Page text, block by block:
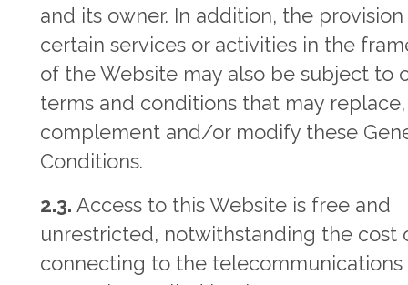
and its owner. In addition, the
certain services or activities in the
of the Website may also be subject to
terms and conditions that may replace,
complement and/or modify these
Conditions.
2.3. Access to this Website is free and
unrestricted, notwithstanding the cost
connecting to the telecommunications